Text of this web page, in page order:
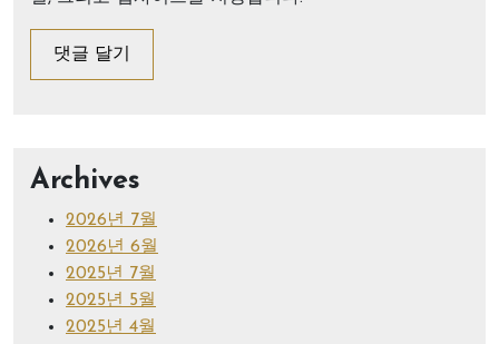
Archives
2026년 7월
2026년 6월
2025년 7월
2025년 5월
2025년 4월